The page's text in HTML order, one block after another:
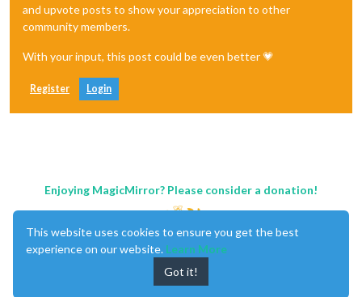
and upvote posts to show your appreciation to other
community members.
With your input, this post could be even better 💗
Register Login
Enjoying MagicMirror? Please consider a donation!
This website uses cookies to ensure you get the best
experience on our website. Learn More
Got it!